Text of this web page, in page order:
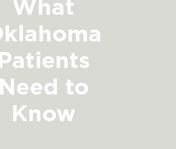
FIND A STORE
Need to
Know